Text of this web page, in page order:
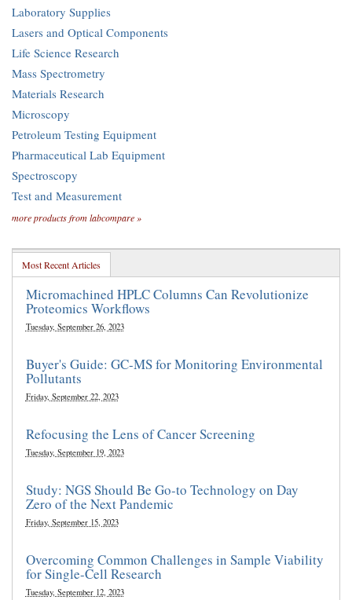
Laboratory Supplies
Lasers and Optical Components
Life Science Research
Mass Spectrometry
Materials Research
Microscopy
Petroleum Testing Equipment
Pharmaceutical Lab Equipment
Spectroscopy
Test and Measurement
more products from labcompare »
Most Recent Articles
Micromachined HPLC Columns Can Revolutionize
Proteomics Workflows
Tuesday, September 26, 2023
Buyer's Guide: GC-MS for Monitoring Environmental
Pollutants
Friday, September 22, 2023
Refocusing the Lens of Cancer Screening
Tuesday, September 19, 2023
Study: NGS Should Be Go-to Technology on Day
Zero of the Next Pandemic
Friday, September 15, 2023
Overcoming Common Challenges in Sample Viability
for Single-Cell Research
Tuesday, September 12, 2023